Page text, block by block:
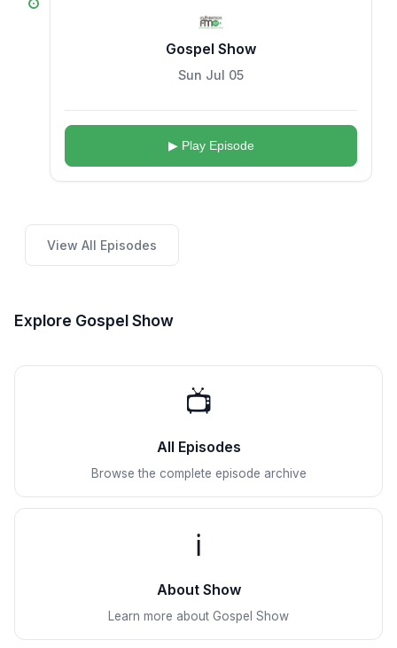
Gospel Show
Sun Jul 05
▶ Play Episode
View All Episodes
Explore Gospel Show
📺
All Episodes
Browse the complete episode archive
ℹ️
About Show
Learn more about Gospel Show